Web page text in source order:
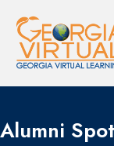
Alumni